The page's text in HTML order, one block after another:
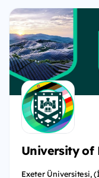
University of
Exeter Üniversitesi,